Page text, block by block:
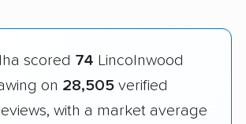
scored 74 Lincolnwood
on 28,505 verified
with a market average